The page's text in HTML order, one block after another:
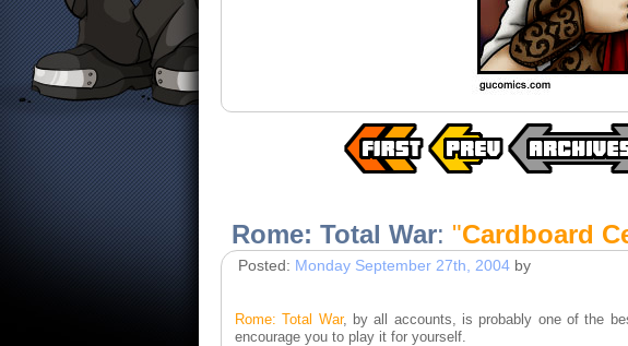
Rome: Total War: "Cardboard
Posted: Monday September 27th, 2004 by
Rome: Total War, by all accounts, is probably one of the
encourage you to play it for yourself.